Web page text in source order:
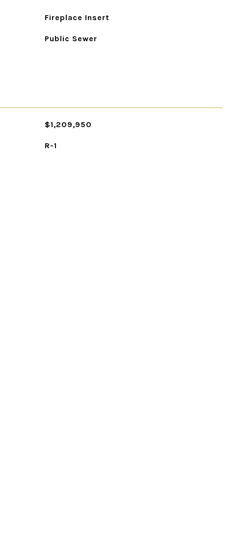
Fireplace Insert
Public Sewer
$1,209,950
R-1